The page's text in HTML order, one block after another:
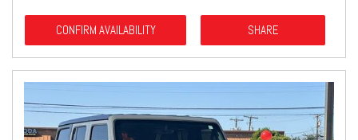
CONFIRM AVAILABILITY SHARE